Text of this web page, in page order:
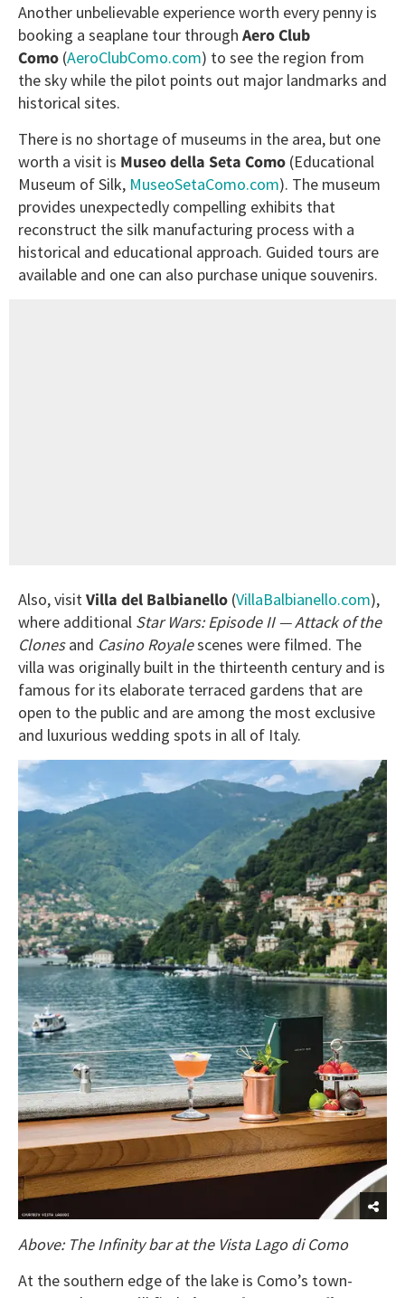
Another unbelievable experience worth every penny is
booking a seaplane tour through Aero Club
Como (AeroClubComo.com) to see the region from
the sky while the pilot points out major landmarks and
historical sites.
There is no shortage of museums in the area, but one
worth a visit is Museo della Seta Como (Educational
Museum of Silk, MuseoSetaComo.com). The museum
provides unexpectedly compelling exhibits that
reconstruct the silk manufacturing process with a
historical and educational approach. Guided tours are
available and one can also purchase unique souvenirs.
Also, visitVilla del Balbianello (VillaBalbianello.com),
where additional Star Wars: Episode II — Attack of the
Clonesand Casino Royalescenes were filmed. The
villa was originally built in the thirteenth century and is
famous for its elaborate terraced gardens that are
open to the public and are among the most exclusive
and luxurious wedding spots in all of Italy.
Above: The Infinity bar at the Vista Lago di Como
At the southern edge of the lake is Como’s town-